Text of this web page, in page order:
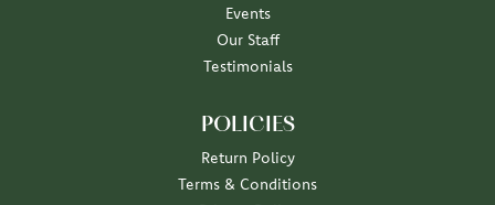
Events
Our Staff
Testimonials
POLICIES
Return Policy
Terms & Conditions